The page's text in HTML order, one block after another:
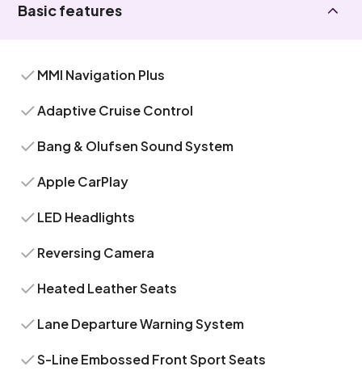
Basic features
MMI Navigation Plus
Adaptive Cruise Control
Bang & Olufsen Sound System
Apple CarPlay
LED Headlights
Reversing Camera
Heated Leather Seats
Lane Departure Warning System
S-Line Embossed Front Sport Seats